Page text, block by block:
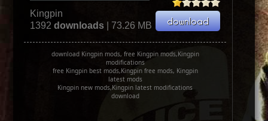
Kingpin
1392downloads | 73.26 MB
download Kingpin mods, free Kingpin mods,Kingpin
modifications
free Kingpin best mods,Kingpin free mods, Kingpin
latest mods
Kingpin new mods,Kingpin latest modifications
download